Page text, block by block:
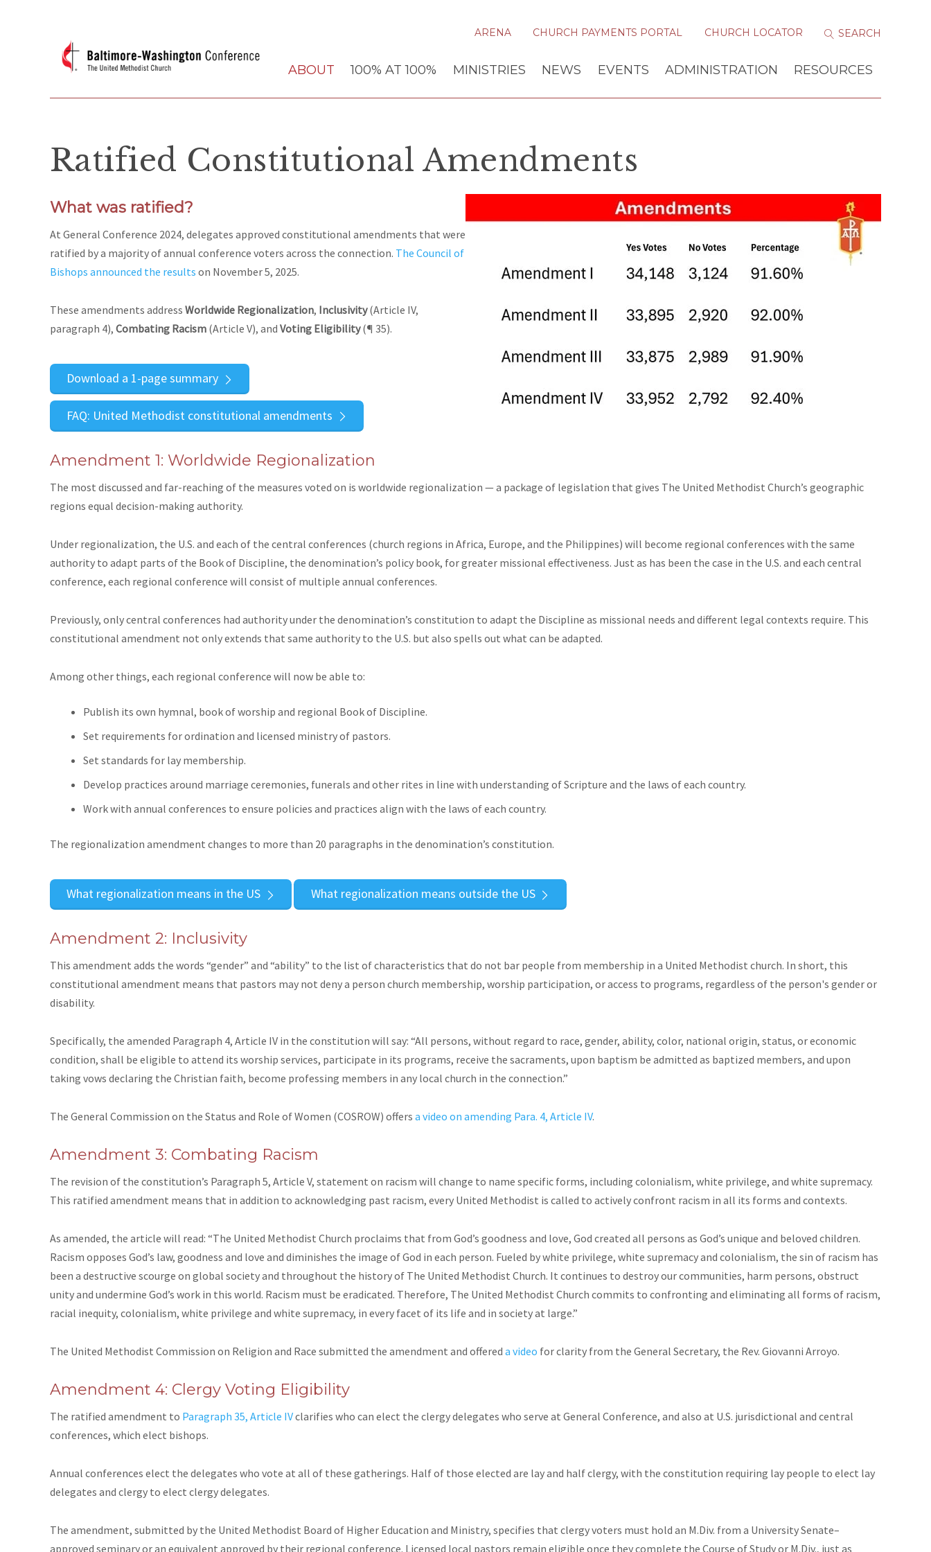
ARENA CHURCH PAYMENTS PORTAL CHURCH LOCATOR
ABOUT 100% AT 100% MINISTRIES NEWS EVENTS ADMINISTRATION RESOURCES
Ratified Constitutional Amendments
What was ratified?
At General Conference 2024, delegates approved constitutional amendments that were
ratified by a majority of annual conference voters across the connection. The Council of
Bishops announced the results on November 5, 2025.
These amendments address Worldwide Regionalization, Inclusivity(Article IV,
paragraph 4), Combating Racism (Article V), and Voting Eligibility(¶ 35).
Download a 1-page summary
FAQ: United Methodist constitutional amendments
Amendment 1: Worldwide Regionalization
The most discussed and far-reaching of the measures voted on is worldwide regionalization — a package of legislation that gives The United Methodist Church’s geographic
regions equal decision-making authority.
Under regionalization, the U.S. and each of the central conferences (church regions in Africa, Europe, and the Philippines) will become regional conferences with the same
authority to adapt parts of the Book of Discipline, the denomination’s policy book, for greater missional effectiveness. Just as has been the case in the U.S. and each central
conference, each regional conference will consist of multiple annual conferences.
Previously, only central conferences had authority under the denomination’s constitution to adapt the Discipline as missional needs and different legal contexts require. This
constitutional amendment not only extends that same authority to the U.S. but also spells out what can be adapted.
Among other things, each regional conference will now be able to:
Publish its own hymnal, book of worship and regional Book of Discipline.
Set requirements for ordination and licensed ministry of pastors.
Set standards for lay membership.
Develop practices around marriage ceremonies, funerals and other rites in line with understanding of Scripture and the laws of each country.
Work with annual conferences to ensure policies and practices align with the laws of each country.
The regionalization amendment changes to more than 20 paragraphs in the denomination’s constitution.
What regionalization means in the US What regionalization means outside the US
Amendment 2: Inclusivity
This amendment adds the words “gender” and “ability” to the list of characteristics that do not bar people from membership in a United Methodist church. In short, this
constitutional amendment means that pastors may not deny a person church membership, worship participation, or access to programs, regardless of the person's gender or
disability.
Specifically, the amended Paragraph 4, Article IV in the constitution will say: “All persons, without regard to race, gender, ability, color, national origin, status, or economic
condition, shall be eligible to attend its worship services, participate in its programs, receive the sacraments, upon baptism be admitted as baptized members, and upon
taking vows declaring the Christian faith, become professing members in any local church in the connection.”
The General Commission on the Status and Role of Women (COSROW) offers a video on amending Para. 4, Article IV.
Amendment 3: Combating Racism
The revision of the constitution’s Paragraph 5, Article V, statement on racism will change to name specific forms, including colonialism, white privilege, and white supremacy.
This ratified amendment means that in addition to acknowledging past racism, every United Methodist is called to actively confront racism in all its forms and contexts.
As amended, the article will read: “The United Methodist Church proclaims that from God’s goodness and love, God created all persons as God’s unique and beloved children.
Racism opposes God’s law, goodness and love and diminishes the image of God in each person. Fueled by white privilege, white supremacy and colonialism, the sin of racism has
been a destructive scourge on global society and throughout the history of The United Methodist Church. It continues to destroy our communities, harm persons, obstruct
unity and undermine God’s work in this world. Racism must be eradicated. Therefore, The United Methodist Church commits to confronting and eliminating all forms of racism,
racial inequity, colonialism, white privilege and white supremacy, in every facet of its life and in society at large.”
The United Methodist Commission on Religion and Race submitted the amendment and offered a video for clarity from the General Secretary, the Rev. Giovanni Arroyo.
Amendment 4: Clergy Voting Eligibility
The ratified amendment to Paragraph 35, Article IVclarifies who can elect the clergy delegates who serve at General Conference, and also at U.S. jurisdictional and central
conferences, which elect bishops.
Annual conferences elect the delegates who vote at all of these gatherings. Half of those elected are lay and half clergy, with the constitution requiring lay people to elect lay
delegates and clergy to elect clergy delegates.
The amendment, submitted by the United Methodist Board of Higher Education and Ministry, specifies that clergy voters must hold an M.Div. from a University Senate–
approved seminary or an equivalent approved by their regional conference. Licensed local pastors remain eligible once they complete the Course of Study or M.Div., just as